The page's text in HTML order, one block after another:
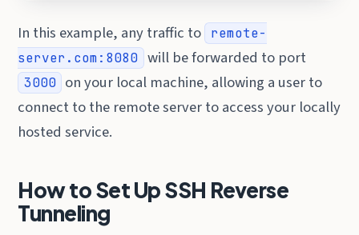
In this example, any traffic to
remote-
server.com:8080 will be forwarded to port
3000 on your local machine, allowing a user to
connect to the remote server to access your locally
hosted service.
How to Set Up SSH Reverse
Tunneling